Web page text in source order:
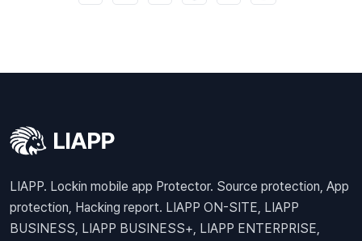
LIAPP. Lockin mobile app Protector. Source protection, App
protection, Hacking report. LIAPP ON-SITE, LIAPP
BUSINESS, LIAPP BUSINESS+, LIAPP ENTERPRISE,